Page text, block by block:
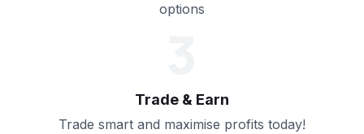
options
Trade & Earn
Trade smart and maximise profits today!